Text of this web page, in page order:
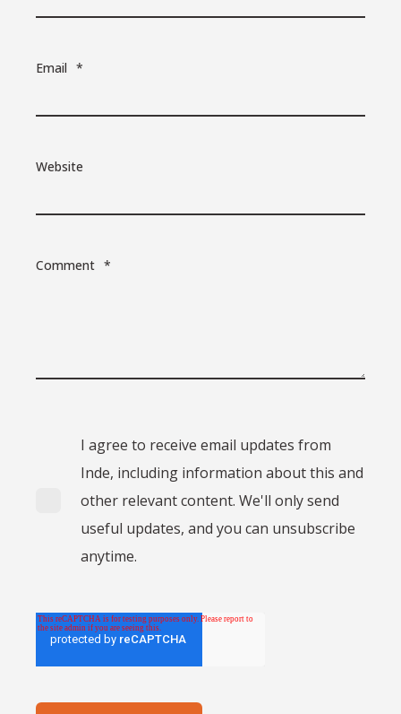
Email *
Website
Comment *
I agree to receive email updates from
Inde, including information about this and
other relevant content. We'll only send
useful updates, and you can unsubscribe
anytime.